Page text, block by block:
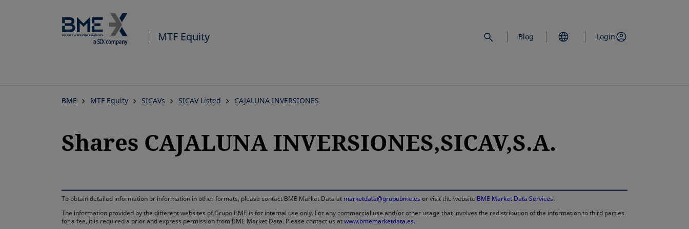
MTF Equity Blog Login
BME MTF Equity SICAVs SICAV Listed CAJALUNA INVERSIONES
Shares CAJALUNA INVERSIONES,SICAV,S.A.
To obtain detailed information or information in other formats, please contact BME Market Data at marketdata@grupobme.es or visit the website BME Market Data Services.
The information provided by the different websites of Grupo BME is for internal use only. For any commercial use and/or other usage that involves the redistribution of the information to third parties
for a fee, it is required a prior and express permission from BME Market Data. Please contact us atwww.bmemarketdata.es.